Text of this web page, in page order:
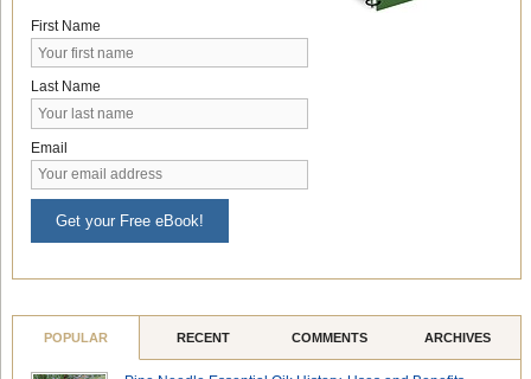
First Name
Last Name
Email
Get your Free eBook!
POPULAR RECENT COMMENTS ARCHIVES